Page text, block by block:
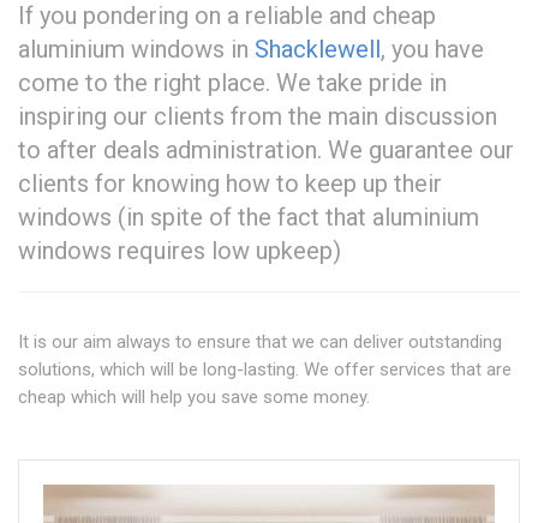
If you pondering on a reliable and cheap
aluminium windows in Shacklewell, you have
come to the right place. We take pride in
inspiring our clients from the main discussion
to after deals administration. We guarantee our
clients for knowing how to keep up their
windows (in spite of the fact that aluminium
windows requires low upkeep)
It is our aim always to ensure that we can deliver outstanding
solutions, which will be long-lasting. We offer services that are
cheap which will help you save some money.